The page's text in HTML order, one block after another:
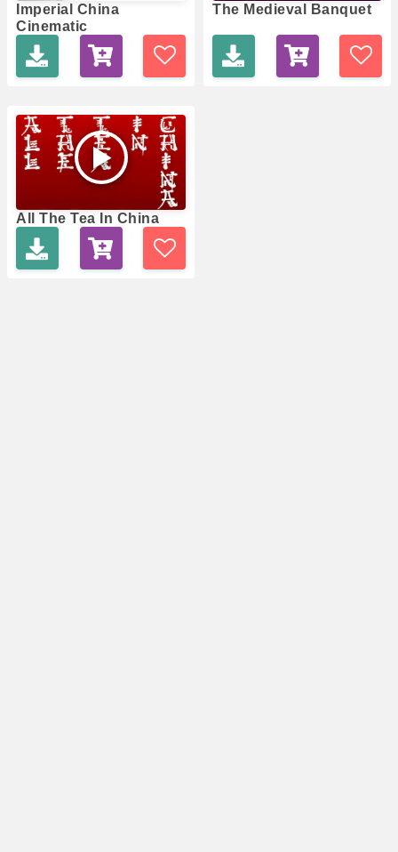
Imperial China
Cinematic
The Medieval Banquet
All The Tea In China